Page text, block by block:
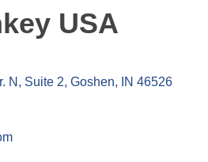
USA
N Suite 2 Goshen IN 46526